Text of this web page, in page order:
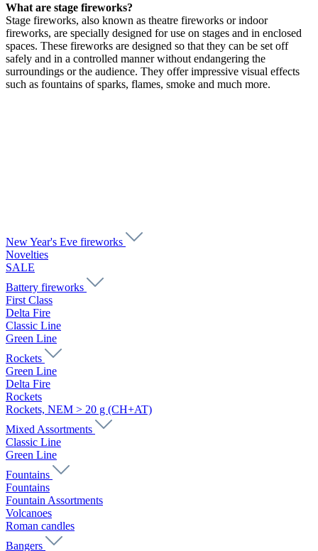
What are stage fireworks?
Stage fireworks, also known as theatre fireworks or indoor
fireworks, are specially designed for use on stages and in enclosed
spaces. These fireworks are designed so that they can be set off
safely and in a controlled manner without endangering the
surroundings or the audience. They offer impressive visual effects
such as fountains of sparks, flames, smoke and much more.
New Year's Eve fireworks
Novelties
SALE
Battery fireworks
First Class
Delta Fire
Classic Line
Green Line
Rockets
Green Line
Delta Fire
Rockets
Rockets, NEM > 20 g (CH+AT)
Mixed Assortments
Classic Line
Green Line
Fountains
Fountains
Fountain Assortments
Volcanoes
Roman candles
Bangers